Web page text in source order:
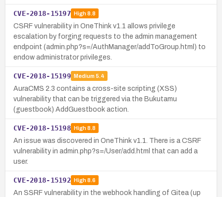
CVE-2018-15197 High8.8
CSRF vulnerability in OneThink v1.1 allows privilege
escalation by forging requests to the admin management
endpoint (admin.php?s=/AuthManager/addToGroup.html) to
endow administrator privileges.
CVE-2018-15199 Medium 5.4
AuraCMS 2.3 contains a cross-site scripting (XSS)
vulnerability that can be triggered via the Bukutamu
(guestbook) AddGuestbook action.
CVE-2018-15198 High8.8
An issue was discovered in OneThink v1.1. There is a CSRF
vulnerability in admin.php?s=/User/add.html that can add a
user.
CVE-2018-15192 High8.6
An SSRF vulnerability in the webhook handling of Gitea (up